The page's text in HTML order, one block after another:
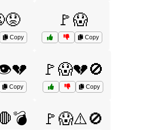
Copy
🚩😱
Copy
Copy
🚩😱💔🚫
Copy
🚩😱⚠️🚫